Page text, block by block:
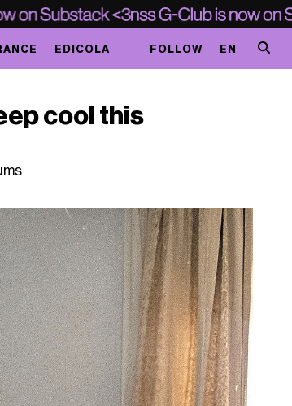
EDICOLA FOLLOW EN
cool this